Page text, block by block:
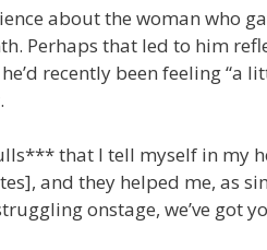
about the woman who
Perhaps that led to him
recently been feeling “a
that I tell myself in my
and they helped me, as
onstage, we’ve got